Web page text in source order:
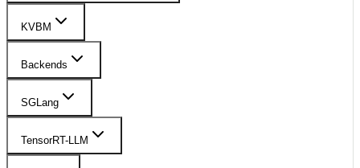
KVBM
Backends
SGLang
TensorRT-LLM